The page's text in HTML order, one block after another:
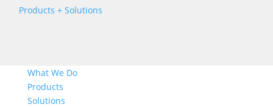
Products + Solutions
What We Do
Products
Solutions